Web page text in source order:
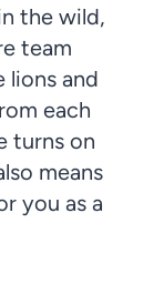
the wild,
team
and
each
turns on
means
you as a